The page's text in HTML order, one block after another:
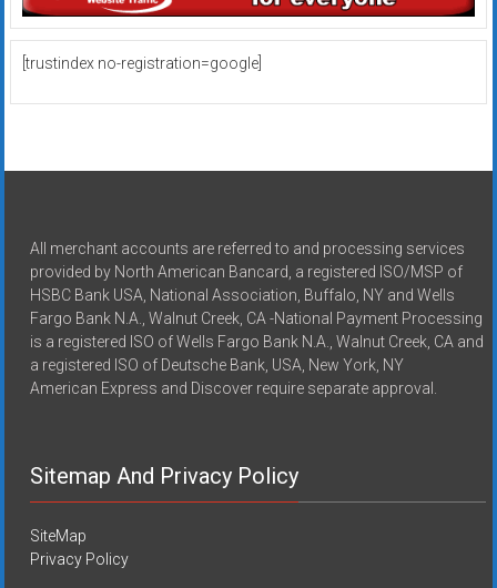
[trustindex no-registration=google]
All merchant accounts are referred to and processing services
provided by North American Bancard, a registered ISO/MSP of
HSBC Bank USA, National Association, Buffalo, NY and Wells
Fargo Bank N.A., Walnut Creek, CA -National Payment Processing
is a registered ISO of Wells Fargo Bank N.A., Walnut Creek, CA and
a registered ISO of Deutsche Bank, USA, New York, NY
American Express and Discover require separate approval.
Sitemap And Privacy Policy
SiteMap
Privacy Policy